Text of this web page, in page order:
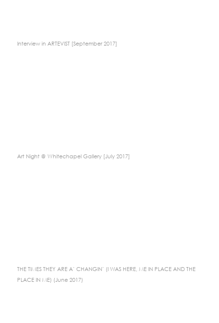
Interview in ARTEVIST [September 2017]
Art Night @ Whitechapel Gallery [July 2017]
THE TIMES THEY ARE A’ CHANGIN’ (I WAS HERE, ME IN PLACE AND THE
PLACE IN ME) (June 2017)